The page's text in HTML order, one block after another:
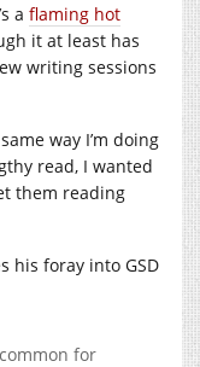
a flaming hot
it at least has
writing sessions
way I’m doing
read, I wanted
them reading
his foray into GSD
for